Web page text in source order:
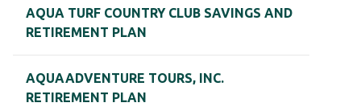
AQUA TURF COUNTRY CLUB SAVINGS AND
RETIREMENT PLAN
AQUAADVENTURE TOURS, INC.
RETIREMENT PLAN